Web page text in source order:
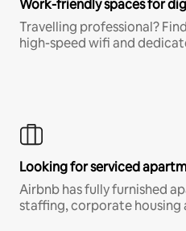
Work-friendly spaces for
Travelling professional?
high-speed wifi and
Looking for serviced
Airbnb has fully furnished
staffing, corporate housing